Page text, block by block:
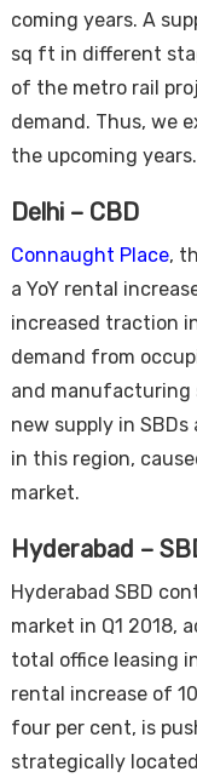
coming years. A
sq ft in different
of the metro rail
demand. Thus, we
the upcoming years.
Delhi – CBD
Connaught Place,
a YoY rental
increased traction
demand from
and manufacturing
new supply in
in this region,
market.
Hyderabad –
Hyderabad SBD
market in Q1 2018,
total office leasing
rental increase of
four per cent, is
strategically